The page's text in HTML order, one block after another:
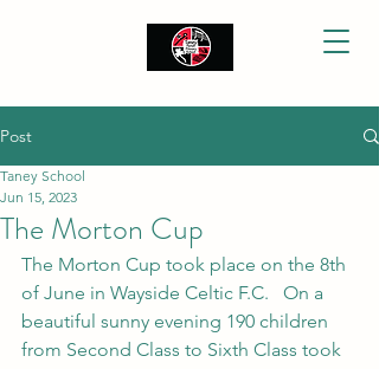
Post
The Morton Cup
Taney School
Jun 15, 2023
The Morton Cup took place on the 8th
of June in Wayside Celtic F.C.   On a
beautiful sunny evening 190 children
from Second Class to Sixth Class took